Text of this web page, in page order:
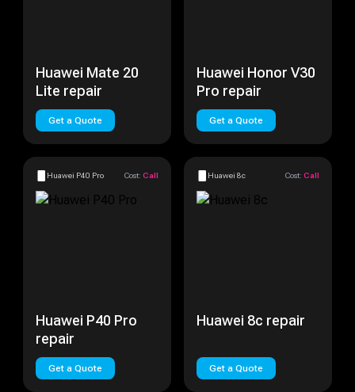
Huawei Mate 20
Lite repair
Get a Quote
Huawei Honor V30
Pro repair
Get a Quote
Huawei P40 Pro Cost: Call
Huawei P40 Pro
repair
Get a Quote
Huawei 8c Cost: Call
Huawei 8c repair
Get a Quote